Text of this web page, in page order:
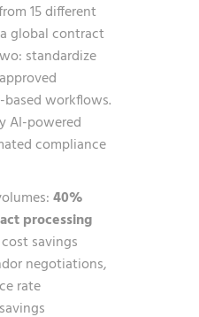
15 different
global contract
standardize
workflows.
AI-powered
compliance
40%
processing
savings
negotiations,
rate